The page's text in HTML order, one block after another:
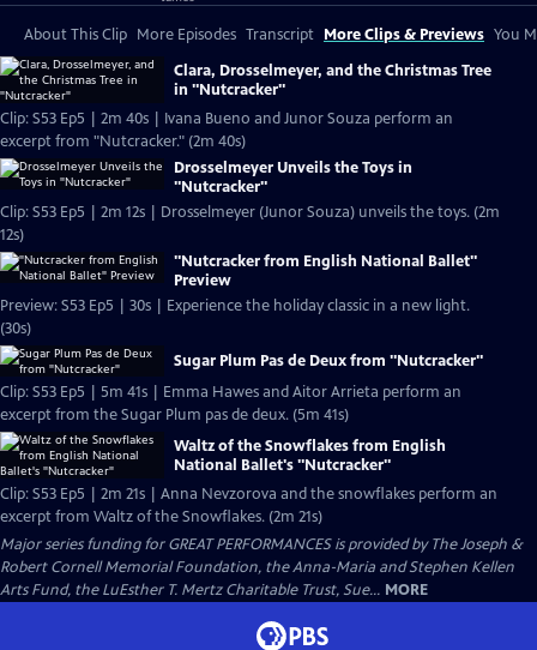
About This Clip More Episodes Transcript More Clips & Previews You
Clara, Drosselmeyer, and the Christmas Tree
in "Nutcracker"
Clip: S53 Ep5 | 2m 40s | Ivana Bueno and Junor Souza perform an
excerpt from "Nutcracker." (2m 40s)
Drosselmeyer Unveils the Toys in
"Nutcracker"
Clip: S53 Ep5 | 2m 12s | Drosselmeyer (Junor Souza) unveils the toys. (2m
12s)
"Nutcracker from English National Ballet"
Preview
Preview: S53 Ep5 | 30s | Experience the holiday classic in a new light.
(30s)
Sugar Plum Pas de Deux from "Nutcracker"
Clip: S53 Ep5 | 5m 41s | Emma Hawes and Aitor Arrieta perform an
excerpt from the Sugar Plum pas de deux. (5m 41s)
Waltz of the Snowflakes from English
National Ballet's "Nutcracker"
Clip: S53 Ep5 | 2m 21s | Anna Nevzorova and the snowflakes perform an
excerpt from Waltz of the Snowflakes. (2m 21s)
Major series funding for GREAT PERFORMANCES is provided by The Joseph &
Robert Cornell Memorial Foundation, the Anna-Maria and Stephen Kellen
Arts Fund, the LuEsther T. Mertz Charitable Trust, Sue... MORE